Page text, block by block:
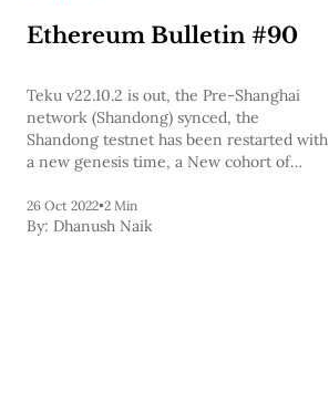
Ethereum Bulletin #90
Teku v22.10.2 is out, the Pre-Shanghai
network (Shandong) synced, the
Shandong testnet has been restarted with
a new genesis time, a New cohort of
commitment schemes are critical to
Ethereum’s scaling solutions
26 Oct 2022•2 Min
By: Dhanush Naik